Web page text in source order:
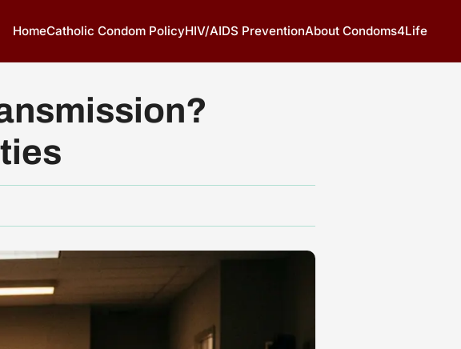
HomeCatholic Condom PolicyHIV/AIDS PreventionAbout Condoms4Life